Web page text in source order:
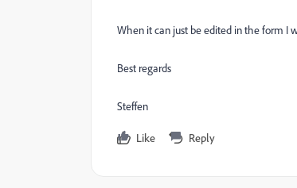
When it can just be edited in the form I
Best regards
Steffen
Like Reply